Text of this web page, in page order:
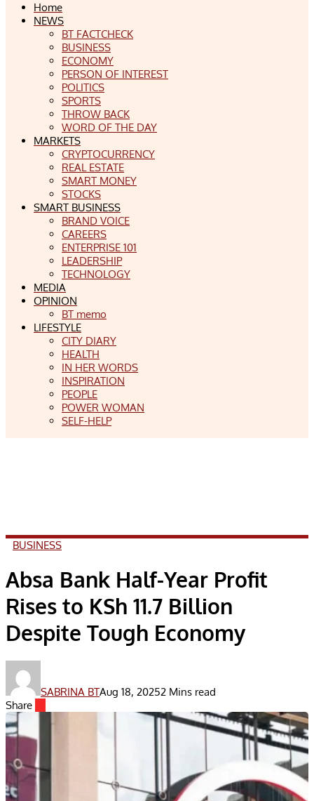
Home
NEWS
BT FACTCHECK
BUSINESS
ECONOMY
PERSON OF INTEREST
POLITICS
SPORTS
THROW BACK
WORD OF THE DAY
MARKETS
CRYPTOCURRENCY
REAL ESTATE
SMART MONEY
STOCKS
SMART BUSINESS
BRAND VOICE
CAREERS
ENTERPRISE 101
LEADERSHIP
TECHNOLOGY
MEDIA
OPINION
BT memo
LIFESTYLE
CITY DIARY
HEALTH
IN HER WORDS
INSPIRATION
PEOPLE
POWER WOMAN
SELF-HELP
BUSINESS
Absa Bank Half-Year Profit
Rises to KSh 11.7 Billion
Despite Tough Economy
SABRINA BTAug 18, 20252 Mins read
Share